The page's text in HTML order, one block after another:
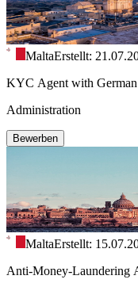
MaltaErstellt:
KYC Agent with German
Administration
Bewerben
MaltaErstellt:
Anti-Money-Laundering